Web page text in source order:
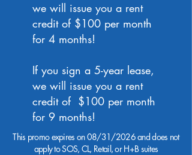
we will issue you a rent
credit of $100 per month
for 4 months!
If you sign a 5-year lease,
we will issue you a rent
credit of $100 per month
for 9 months!
This promo expires on 08/31/2026 and does not
apply to SOS, CL, Retail, or H+B suites